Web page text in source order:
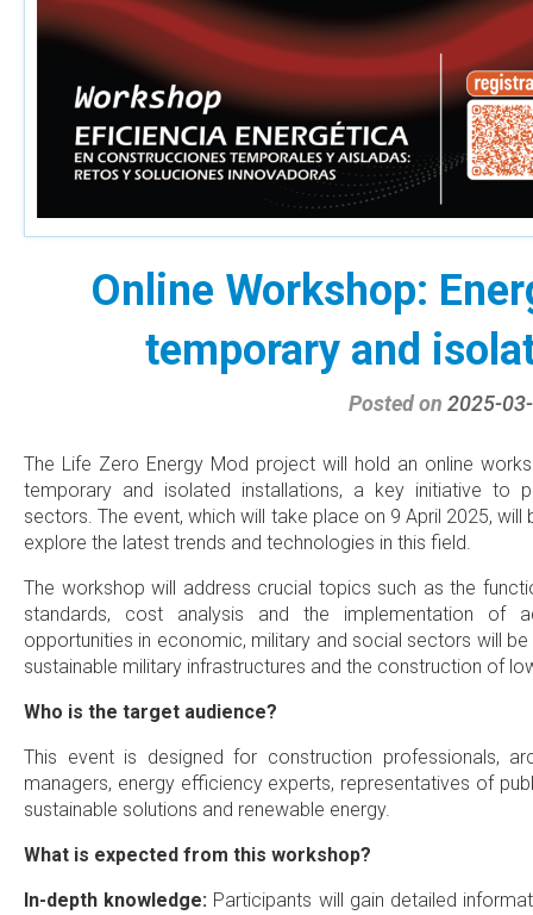
Online Workshop:
temporary and
Posted on 2025-
The Life Zero Energy Mod project will hold an online
temporary and isolated installations, a key initiative to
sectors. The event, which will take place on 9 April 2025,
explore the latest trends and technologies in this field.
The workshop will address crucial topics such as the
standards, cost analysis and the implementation of
opportunities in economic, military and social sectors will
sustainable military infrastructures and the construction of
Who is the target audience?
This event is designed for construction professionals,
managers, energy efficiency experts, representatives of
sustainable solutions and renewable energy.
What is expected from this workshop?
In-depth knowledge: Participants will gain detailed